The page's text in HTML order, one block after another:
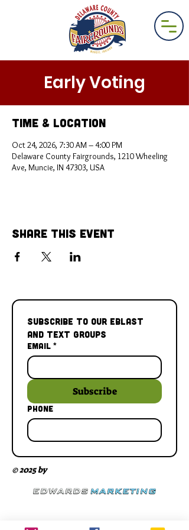
Early Voting
Time & Location
Oct 24, 2026, 7:30 AM – 4:00 PM
Delaware County Fairgrounds, 1210 Wheeling
Ave, Muncie, IN 47303, USA
Share This Event
Subscribe to our Eblast
and Text Groups
Email *
Subscribe
Phone
© 2025 by